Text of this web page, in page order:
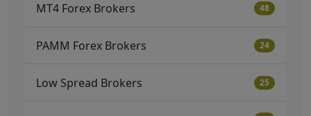
MT4 Forex Brokers 48
PAMM Forex Brokers 24
Low Spread Brokers 25